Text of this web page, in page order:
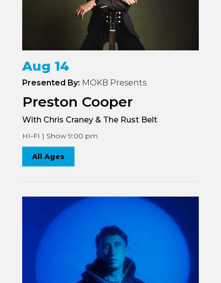
Aug 14
Presented By: MOKB Presents
Preston Cooper
With Chris Craney & The Rust Belt
HI-FI | Show 9:00 pm
All Ages